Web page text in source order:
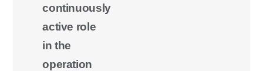
continuously
active role
in the
operation